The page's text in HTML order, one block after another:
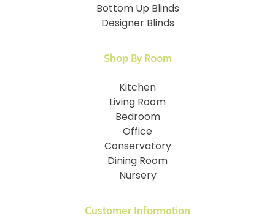
Bottom Up Blinds
Designer Blinds
Customer Information
Shop By Room
Kitchen
Living Room
Bedroom
Office
Conservatory
Dining Room
Nursery